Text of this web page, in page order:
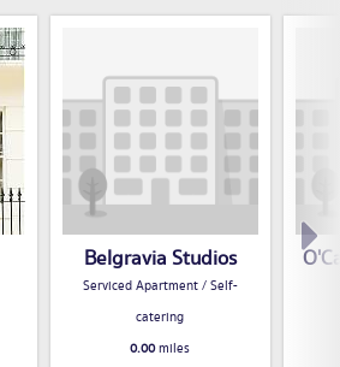
Belgravia Studios
Serviced Apartment / Self-
catering
0.00miles